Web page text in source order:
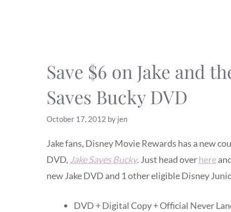
Save $6 on Jake and
Saves Bucky DVD
October 17, 2012 by jen
Jake fans, Disney Movie Rewards has a new
DVD, Jake Saves Bucky. Just head overhere
new Jake DVD and 1 other eligible Disney
DVD + Digital Copy + Official Never